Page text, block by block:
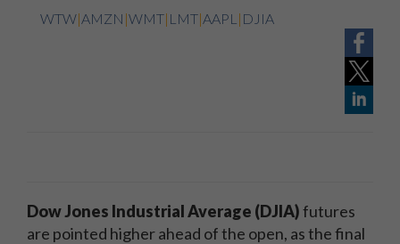
WTW|AMZN |WMT| LMT|AAPL | DJIA
Dow Jones Industrial Average (DJIA)futures
are pointed higher ahead of the open, as the final